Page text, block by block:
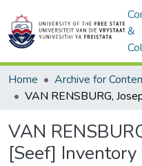
&
Home
VAN
[Seef]